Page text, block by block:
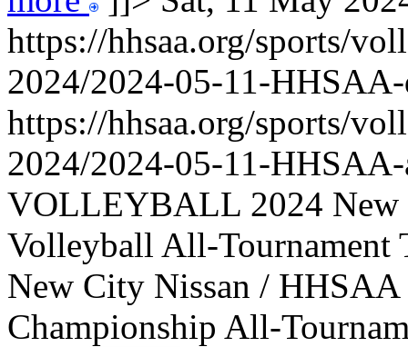
https://hhsaa.org/sports/
2024/2024-05-11-
https://hhsaa.org/sports/
2024/2024-05-11-
VOLLEYBALL 2024 New
Volleyball All-Tournament
New City Nissan /
Championship All-